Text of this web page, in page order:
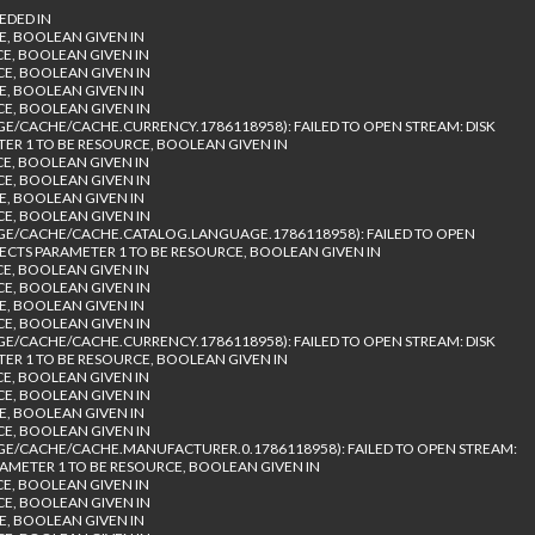
IN
BOOLEAN GIVEN IN
BOOLEAN GIVEN IN
BOOLEAN GIVEN IN
BOOLEAN GIVEN IN
BOOLEAN GIVEN IN
CACHE/CACHE.CURRENCY.1786118958): FAILED TO OPEN STREAM: DISK
1 TO BE RESOURCE, BOOLEAN GIVEN IN
BOOLEAN GIVEN IN
BOOLEAN GIVEN IN
BOOLEAN GIVEN IN
BOOLEAN GIVEN IN
CACHE/CACHE.CATALOG.LANGUAGE.1786118958): FAILED TO OPEN
PARAMETER 1 TO BE RESOURCE, BOOLEAN GIVEN IN
BOOLEAN GIVEN IN
BOOLEAN GIVEN IN
BOOLEAN GIVEN IN
BOOLEAN GIVEN IN
CACHE/CACHE.CURRENCY.1786118958): FAILED TO OPEN STREAM: DISK
1 TO BE RESOURCE, BOOLEAN GIVEN IN
BOOLEAN GIVEN IN
BOOLEAN GIVEN IN
BOOLEAN GIVEN IN
BOOLEAN GIVEN IN
CACHE/CACHE.MANUFACTURER.0.1786118958): FAILED TO OPEN STREAM:
1 TO BE RESOURCE, BOOLEAN GIVEN IN
BOOLEAN GIVEN IN
BOOLEAN GIVEN IN
BOOLEAN GIVEN IN